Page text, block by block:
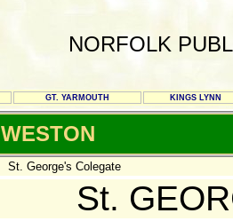
NORFOLK
GT. YARMOUTH KINGS LYNN
WESTON
St. George's Colegate
St.